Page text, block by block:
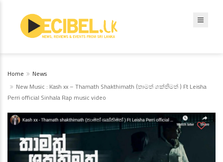
Home
News
New Music : Kash xx – Thamath Shakthimath (තාමත් ශක්තිමත් ) Ft Leisha
Perri official Sinhala Rap music video